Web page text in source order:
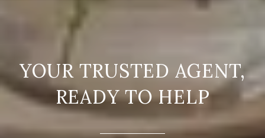
READY TO HELP